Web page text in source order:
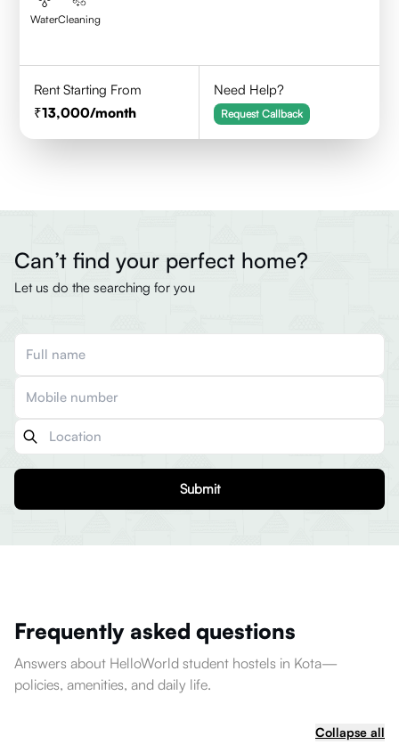
WaterCleaning
Rent Starting From
13,000/month
Need Help?
Request Callback
Can’t find your perfect home?
Let us do the searching for you
Submit
Frequently asked questions
Answers about HelloWorld student hostels in Kota—
policies, amenities, and daily life.
Collapse all